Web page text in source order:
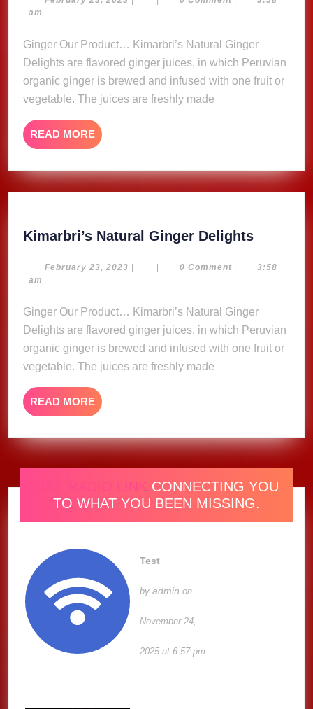
am
Ginger Our Product… Kimarbri’s Natural Ginger
Delights are flavored ginger juices, in which Peruvian
organic ginger is brewed and infused with one fruit or
vegetable. The juices are freshly made
READ MORE READ
MORE
Kimarbri’s Natural Ginger Delights
Ginger
February 23, 2023 February
| | 0 Comment |
3:58
am
Ginger Our Product… Kimarbri’s Natural Ginger
Delights are flavored ginger juices, in which Peruvian
organic ginger is brewed and infused with one fruit or
vegetable. The juices are freshly made
READ MORE READ
MORE
ONE RADIO LINK CONNECTING YOU
TO WHAT YOU BEEN MISSING.
Test
byadmin on
November 24,
2025 at 6:57 pm